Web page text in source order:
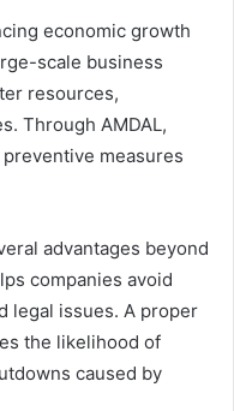
economic growth
scale business
resources,
Through AMDAL,
measures
advantages beyond
companies avoid
legal issues. A proper
the likelihood of
caused by